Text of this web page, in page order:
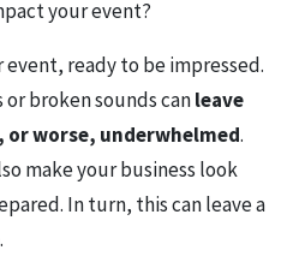
your event?
ready to be impressed.
broken sounds canleave
worse, underwhelmed.
make your business look
In turn, this can leave a